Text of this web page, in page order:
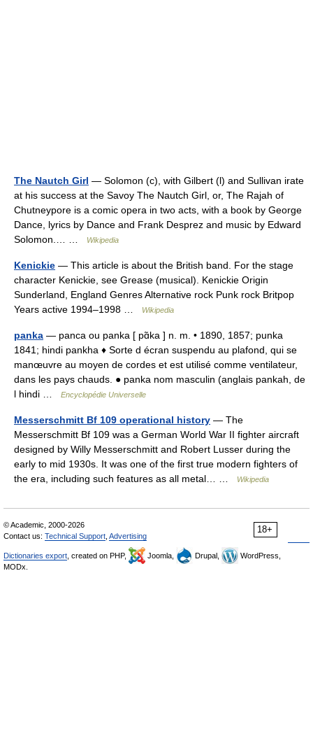
The Nautch Girl — Solomon (c), with Gilbert (l) and Sullivan irate
at his success at the Savoy The Nautch Girl, or, The Rajah of
Chutneypore is a comic opera in two acts, with a book by George
Dance, lyrics by Dance and Frank Desprez and music by Edward
Solomon.… …
Wikipedia
Kenickie — This article is about the British band. For the stage
character Kenickie, see Grease (musical). Kenickie Origin
Sunderland, England Genres Alternative rock Punk rock Britpop
Years active 1994–1998 …
Wikipedia
panka — panca ou panka [ pɑ̃ka ] n. m. • 1890, 1857; punka
1841; hindi pankha ♦ Sorte d écran suspendu au plafond, qui se
manœuvre au moyen de cordes et est utilisé comme ventilateur,
dans les pays chauds. ● panka nom masculin (anglais pankah, de
l hindi …
Encyclopédie Universelle
Messerschmitt Bf 109 operational history — The
Messerschmitt Bf 109 was a German World War II fighter aircraft
designed by Willy Messerschmitt and Robert Lusser during the
early to mid 1930s. It was one of the first true modern fighters of
the era, including such features as all metal… …
Wikipedia
18+
© Academic, 2000-2026
Contact us: Technical Support Advertising
Dictionaries export , created on PHP, Joomla, Drupal,
WordPress,
MODx.